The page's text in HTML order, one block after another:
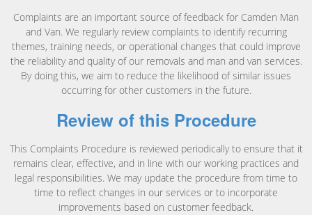
Complaints are an important source of feedback for Camden Man
and Van. We regularly review complaints to identify recurring
themes, training needs, or operational changes that could improve
the reliability and quality of our removals and man and van services.
By doing this, we aim to reduce the likelihood of similar issues
occurring for other customers in the future.
Review of this Procedure
This Complaints Procedure is reviewed periodically to ensure that it
remains clear, effective, and in line with our working practices and
legal responsibilities. We may update the procedure from time to
time to reflect changes in our services or to incorporate
improvements based on customer feedback.